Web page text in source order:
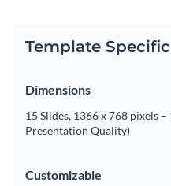
Template
Dimensions
15 Slides, 1366 x 768 pixels
Presentation Quality)
Customizable